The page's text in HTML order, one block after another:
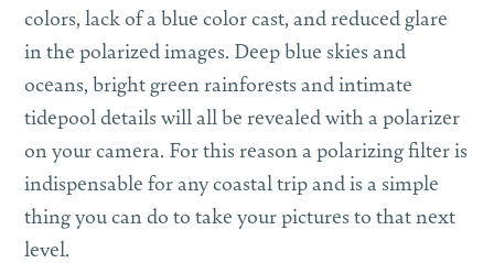
colors, lack of a blue color cast, and reduced glare
in the polarized images. Deep blue skies and
oceans, bright green rainforests and intimate
tidepool details will all be revealed with a polarizer
on your camera. For this reason a polarizing filter is
indispensable for any coastal trip and is a simple
thing you can do to take your pictures to that next
level.